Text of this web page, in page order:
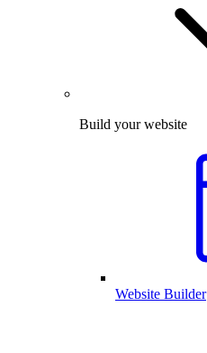
Build your website
Website Builder